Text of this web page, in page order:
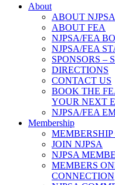
About
ABOUT NJPSA
ABOUT FEA
NJPSA/FEA
NJPSA/FEA
SPONSORS –
DIRECTIONS
CONTACT US
BOOK THE
YOUR NEXT
NJPSA/FEA
Membership
JOIN NJPSA
NJPSA
MEMBERS
CONNECTION